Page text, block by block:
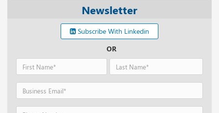
Newsletter
Subscribe With Linkedin
OR